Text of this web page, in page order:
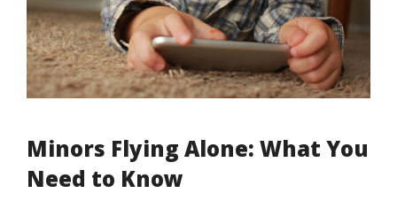
Minors Flying Alone: What You
Need to Know